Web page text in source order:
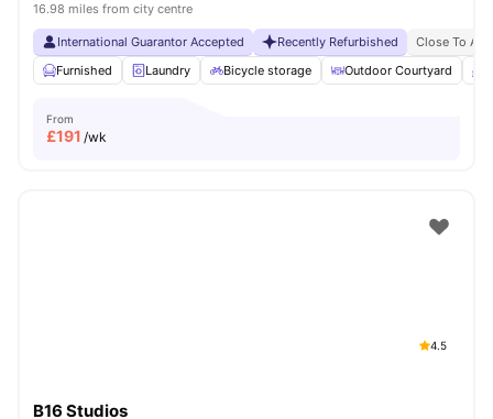
16.98 miles from city centre
International Guarantor Accepted Recently Refurbished
Close To
Furnished
Laundry Bicycle storage Outdoor Courtyard
From
£191 /wk
4.5
B16 Studios